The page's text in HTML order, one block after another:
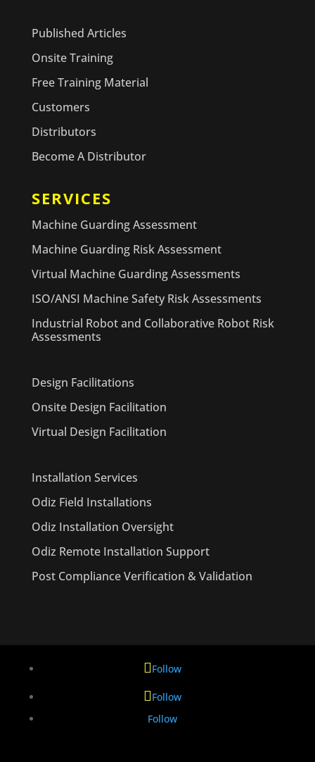
Published Articles
Onsite Training
Free Training Material
Customers
Distributors
Become A Distributor
SERVICES
Machine Guarding Assessment
Machine Guarding Risk Assessment
Virtual Machine Guarding Assessments
ISO/ANSI Machine Safety Risk Assessments
Industrial Robot and Collaborative Robot Risk
Assessments
Design Facilitations
Onsite Design Facilitation
Virtual Design Facilitation
Installation Services
Odiz Field Installations
Odiz Installation Oversight
Odiz Remote Installation Support
Post Compliance Verification & Validation
Follow
Follow
Follow